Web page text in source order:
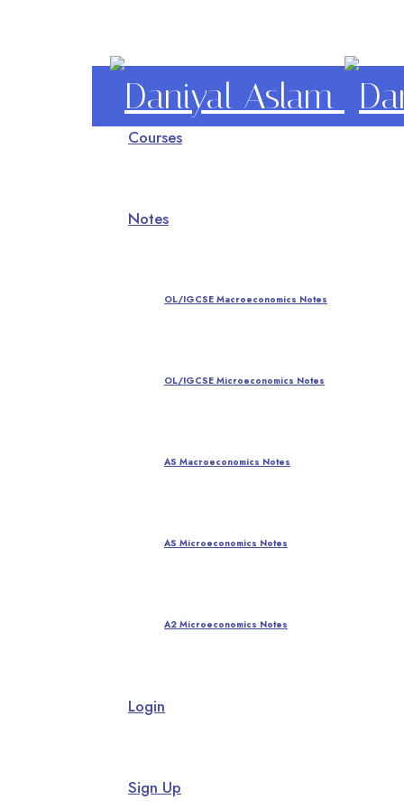
Daniyal
Courses
Notes
OL/IGCSE Macroeconomics Notes
OL/IGCSE Microeconomics Notes
AS Macroeconomics Notes
AS Microeconomics Notes
A2 Microeconomics Notes
Login
Sign Up